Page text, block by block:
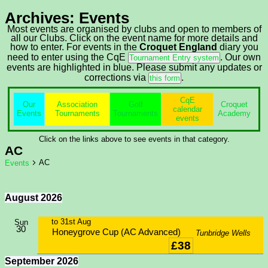
Archives: Events
Most events are organised by clubs and open to members of
all our Clubs. Click on the event name for more details and
how to enter. For events in the Croquet England diary you
need to enter using the CqE Tournament Entry system . Our own
events are highlighted in blue. Please submit any updates or
corrections via this form .
Our
Events
Association
Tournaments
Golf
Tournaments
CqE
calendar
events
Croquet
Academy
Click on the links above to see events in that category.
AC
Events AC
August 2026
Sun
30
to31st Aug
Honeygrove Cup (AC Advanced) Tunbridge Wells
£38
September 2026